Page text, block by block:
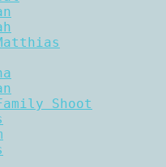
Shoot